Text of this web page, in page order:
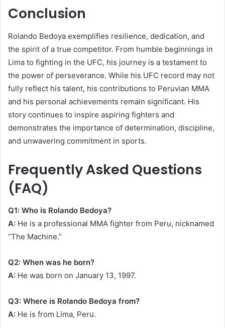
Conclusion
Rolando Bedoya exemplifies resilience, dedication, and
the spirit of a true competitor. From humble beginnings in
Lima to fighting in the UFC, his journey is a testament to
the power of perseverance. While his UFC record may not
fully reflect his talent, his contributions to Peruvian MMA
and his personal achievements remain significant. His
story continues to inspire aspiring fighters and
demonstrates the importance of determination, discipline,
and unwavering commitment in sports.
Frequently Asked Questions
(FAQ)
Q1: Who is Rolando Bedoya?
A: He is a professional MMA fighter from Peru, nicknamed
“The Machine.”
Q2: When was he born?
A: He was born on January 13, 1997.
Q3: Where is Rolando Bedoya from?
A: He is from Lima, Peru.